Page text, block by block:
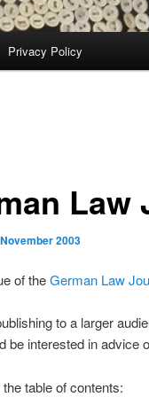
Privacy Policy
Law
2003
of theGerman Law
to a larger
be interested in advice
table of contents: